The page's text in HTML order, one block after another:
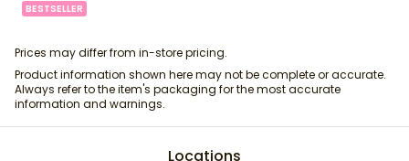
BESTSELLER
Prices may differ from in-store pricing.
Product information shown here may not be complete or accurate.
Always refer to the item's packaging for the most accurate
information and warnings.
Locations